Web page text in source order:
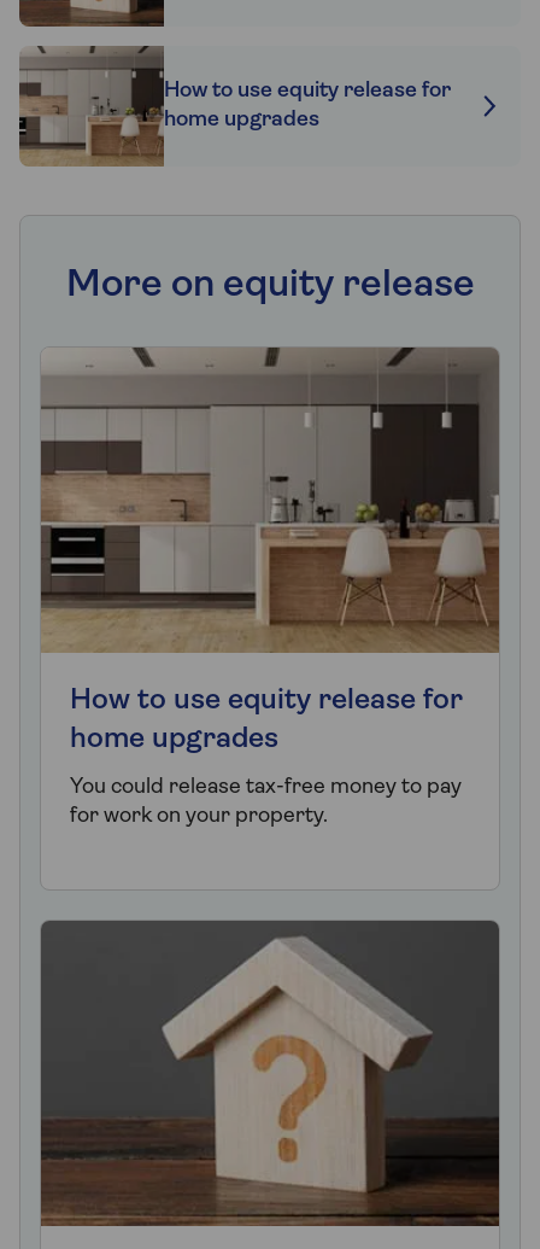
How to use equity release for
home upgrades
More on equity release
How to use equity release for
home upgrades
You could release tax-free money to pay
for work on your property.